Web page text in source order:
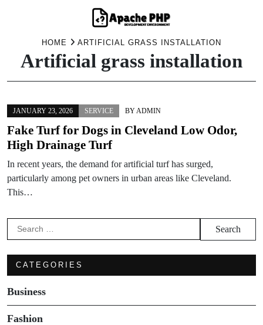
content
HOME ARTIFICIAL GRASS INSTALLATION
Artificial grass installation
JANUARY 23, 2026 SERVICE BYADMIN
Fake Turf for Dogs in Cleveland Low Odor,
High Drainage Turf
In recent years, the demand for artificial turf has surged,
particularly among pet owners in urban areas like Cleveland.
This…
Search
for:
CATEGORIES
Business
Fashion